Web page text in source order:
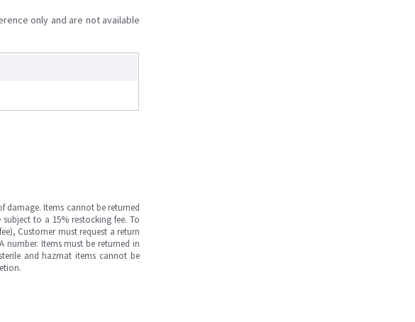
only and are not available
damage. Items cannot be returned
to a 15% restocking fee. To
Customer must request a return
number. Items must be returned in
and hazmat items cannot be